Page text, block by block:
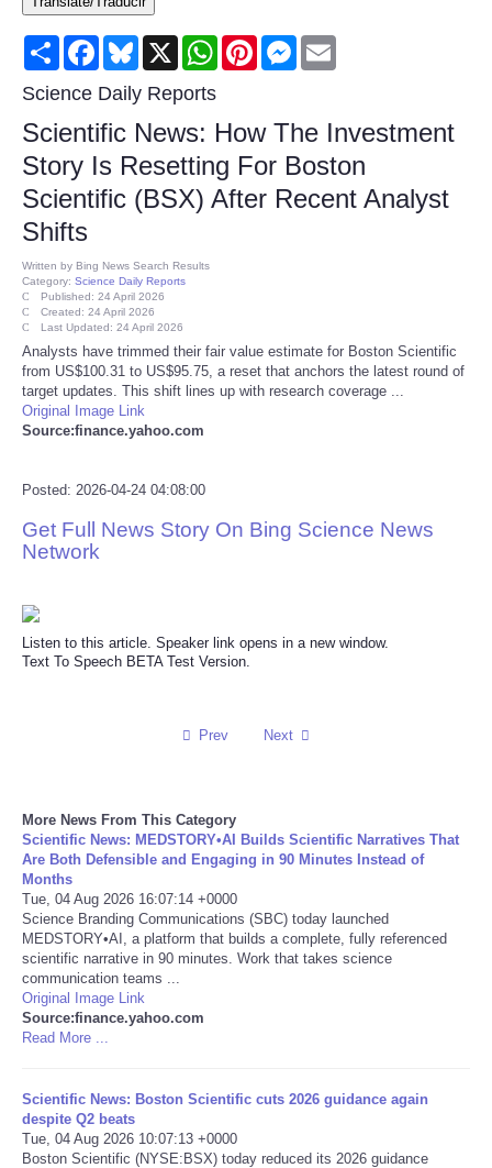
Consumer
Consumer Affairs Recalls
Food & Drug Recalls
Product Safety News
Health
Pets
Politics
Reviews
Social
USA
World
NOTICIAS
Portada de Noticias
Ciencia
Share FacebookBluesky
X WhatsAppPinterestMessenger
Science Daily Reports
Scientific News: How The Investment
Story Is Resetting For Boston
Scientific (BSX) After Recent Analyst
Shifts
Written by Bing News Search Results
Category: Science Daily Reports
Published: 24 April 2026
Created: 24 April 2026
Last Updated: 24 April 2026
Analysts have trimmed their fair value estimate for Boston Scientific
from US$100.31 to US$95.75, a reset that anchors the latest round of
target updates. This shift lines up with research coverage ...
Original Image Link
Source:finance.yahoo.com
Posted: 2026-04-24 04:08:00
Get Full News Story On Bing Science News
Network
Listen to this article. Speaker link opens in a new window.
Text To Speech BETA Test Version.
Prev Next
More News From This Category
Scientific News: MEDSTORY•AI Builds Scientific Narratives That
Are Both Defensible and Engaging in 90 Minutes Instead of
Months
Tue, 04 Aug 2026 16:07:14 +0000
Science Branding Communications (SBC) today launched
MEDSTORY•AI, a platform that builds a complete, fully referenced
scientific narrative in 90 minutes. Work that takes science
communication teams ...
Original Image Link
Source:finance.yahoo.com
Read More ...
Scientific News: Boston Scientific cuts 2026 guidance again
despite Q2 beats
Tue, 04 Aug 2026 10:07:13 +0000
Boston Scientific (NYSE:BSX) today reduced its 2026 guidance